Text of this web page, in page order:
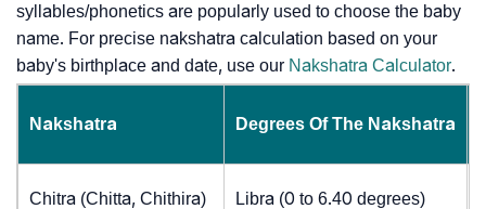
syllables/phonetics are popularly used to choose the baby
name. For precise nakshatra calculation based on your
baby's birthplace and date, use our Nakshatra Calculator.
Nakshatra Degrees Of The Nakshatra
Chitra (Chitta, Chithira) Libra (0 to 6.40 degrees)